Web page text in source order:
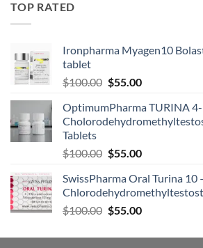
TOP RATED
Ironpharma Myagen10
tablet
$100.00 $55.00
OptimumPharma TURINA 4-
Tablets
$100.00 $55.00
SwissPharma Oral Turina 10
$100.00 $55.00